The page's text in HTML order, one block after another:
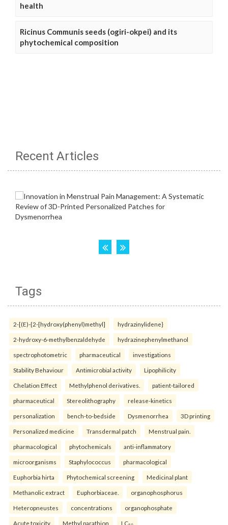
health
Ricinus Communis seeds (ogiri-okpei) and its
phytochemical composition
Recent Articles
Tags
2-[(E)-{2-[hydroxy(phenyl)methyl] hydrazinylidene}
2-hydroxy-6-methylbenzaldehyde hydrazinephenylmethanol
spectrophotometric pharmaceutical investigations
Stability Behaviour Antimicrobial activity Lipophilicity
Chelation Effect Methylphenol derivatives. patient-tailored
pharmaceutical Stereolithography release-kinetics
personalization bench-to-bedside Dysmenorrhea 3D printing
Personalized medicine Transdermal patch Menstrual pain.
pharmacological phytochemicals anti-inflammatory
microorganisms Staphylococcus pharmacological
Euphorbia hirta Phytochemical screening Medicinal plant
Methanolic extract Euphorbiaceae. organophosphorus
Heteropneustes concentrations organophosphate
Acute toxicity Methyl parathion LC₅₀